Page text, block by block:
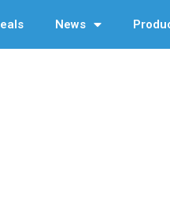
News